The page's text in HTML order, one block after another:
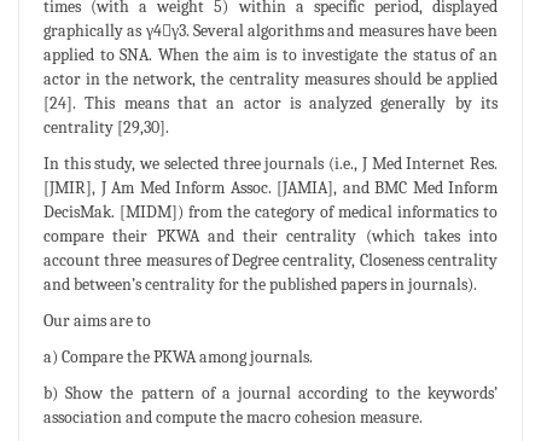
times (with a weight 5) within a specific period, displayed
graphically as γ4γ3. Several algorithms and measures have been
applied to SNA. When the aim is to investigate the status of an
actor in the network, the centrality measures should be applied
[24]. This means that an actor is analyzed generally by its
centrality [29,30].
In this study, we selected three journals (i.e., J Med Internet Res.
[JMIR], J Am Med Inform Assoc. [JAMIA], and BMC Med Inform
DecisMak. [MIDM]) from the category of medical informatics to
compare their PKWA and their centrality (which takes into
account three measures of Degree centrality, Closeness centrality
and between’s centrality for the published papers in journals).
Our aims are to
a) Compare the PKWA among journals.
b) Show the pattern of a journal according to the keywords’
association and compute the macro cohesion measure.